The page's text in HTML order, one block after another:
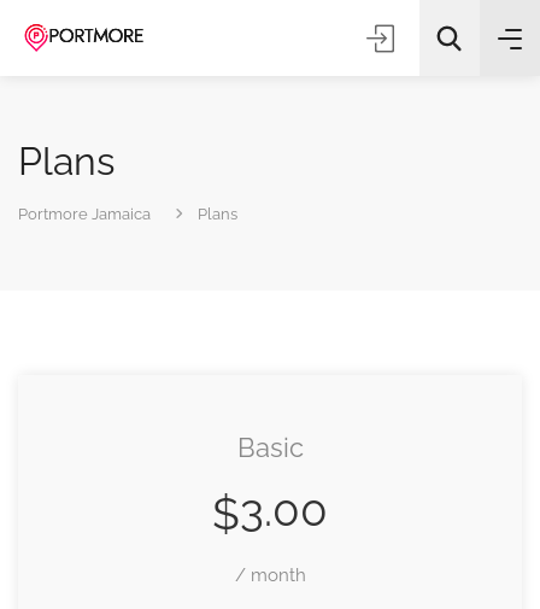
Plans
Portmore Jamaica Plans
Basic
$3.00
/ month